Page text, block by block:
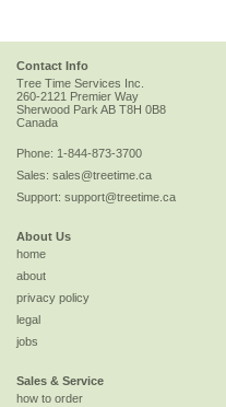
Contact Info
Tree Time Services Inc.
260-2121 Premier Way
Sherwood Park AB T8H 0B8
Canada
Phone: 1-844-873-3700
Sales: sales@treetime.ca
Support: support@treetime.ca
About Us
home
about
privacy policy
legal
jobs
Sales & Service
how to order